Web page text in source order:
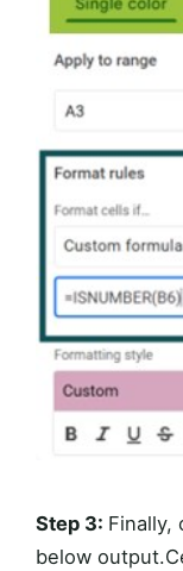
Step 3: Finally,
below